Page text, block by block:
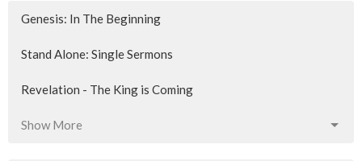
Genesis: In The Beginning
Stand Alone: Single Sermons
Revelation - The King is Coming
Show More